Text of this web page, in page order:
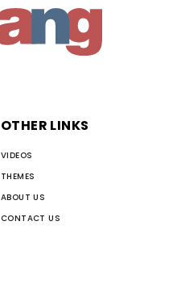
OTHER LINKS
VIDEOS
THEMES
ABOUT US
CONTACT US